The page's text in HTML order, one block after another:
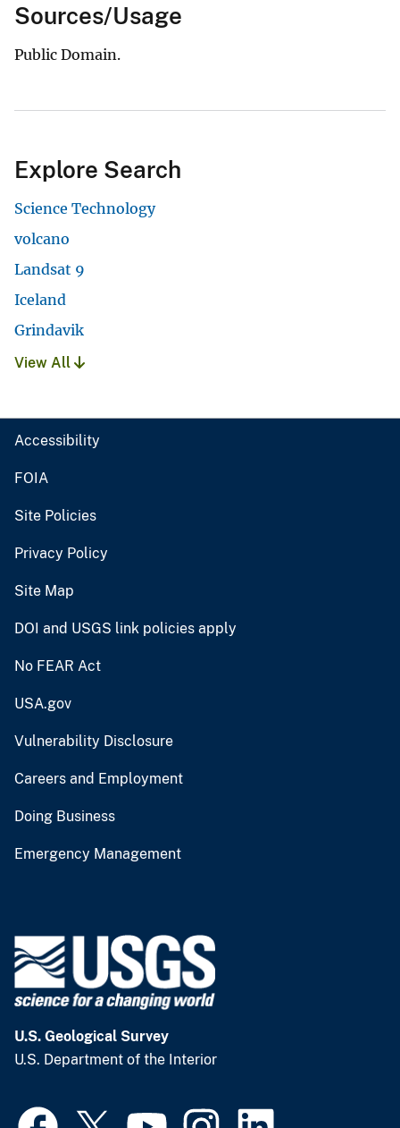
Sources/Usage
Public Domain.
Explore Search
Science Technology
volcano
Landsat 9
Iceland
Grindavik
View All
Accessibility
FOIA
Site Policies
Privacy Policy
Site Map
DOI and USGS link policies apply
No FEAR Act
USA.gov
Vulnerability Disclosure
Careers and Employment
Doing Business
Emergency Management
U.S. Geological Survey
U.S. Department of the Interior